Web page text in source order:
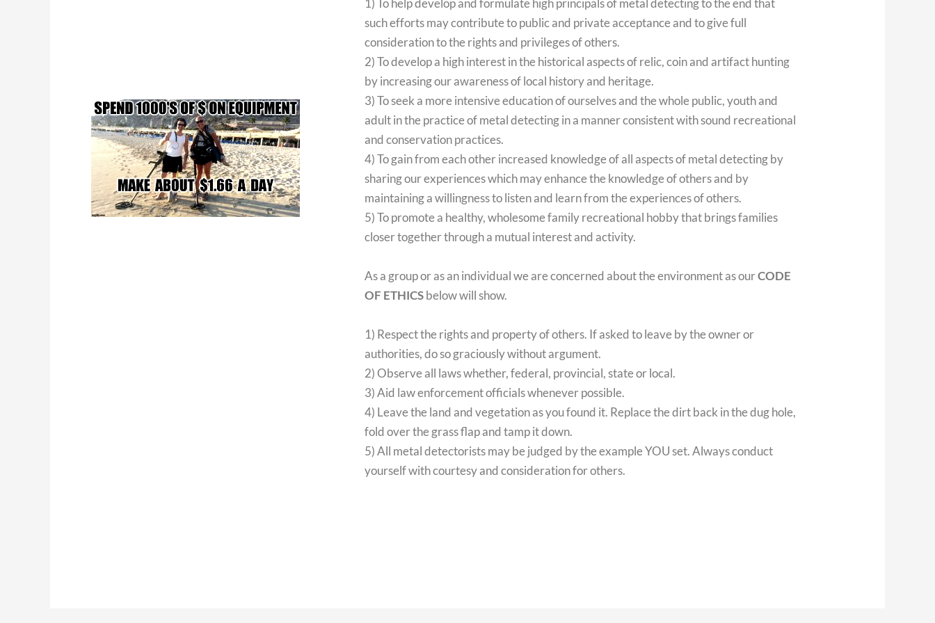
1) To help develop and formulate high principals of metal detecting to the end that
such efforts may contribute to public and private acceptance and to give full
consideration to the rights and privileges of others.
2) To develop a high interest in the historical aspects of relic, coin and artifact hunting
by increasing our awareness of local history and heritage.
3) To seek a more intensive education of ourselves and the whole public, youth and
adult in the practice of metal detecting in a manner consistent with sound recreational
and conservation practices.
4) To gain from each other increased knowledge of all aspects of metal detecting by
sharing our experiences which may enhance the knowledge of others and by
maintaining a willingness to listen and learn from the experiences of others.
5) To promote a healthy, wholesome family recreational hobby that brings families
closer together through a mutual interest and activity.
As a group or as an individual we are concerned about the environment as ourCODE
OF ETHICSbelow will show.
1) Respect the rights and property of others. If asked to leave by the owner or
authorities, do so graciously without argument.
2) Observe all laws whether, federal, provincial, state or local.
3) Aid law enforcement officials whenever possible.
4) Leave the land and vegetation as you found it. Replace the dirt back in the dug hole,
fold over the grass flap and tamp it down.
5) All metal detectorists may be judged by the example YOU set. Always conduct
yourself with courtesy and consideration for others.